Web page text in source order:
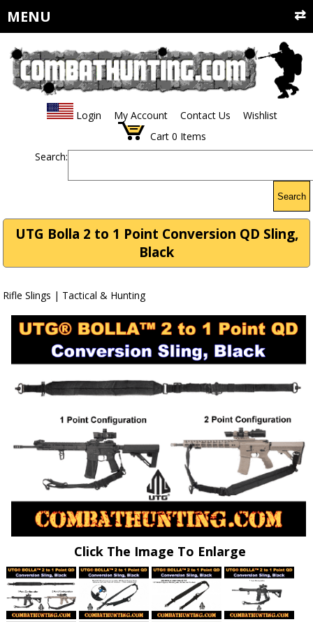
MENU
Login My Account Contact Us
Wishlist
Cart 0 Items
Search:
Search
UTG Bolla 2 to 1 Point Conversion QD Sling,
Black
Rifle Slings | Tactical & Hunting
Click The Image To Enlarge